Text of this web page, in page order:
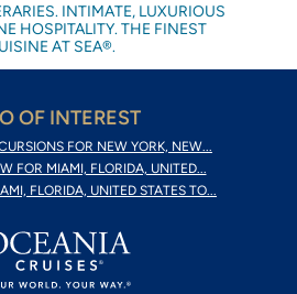
INTIMATE, LUXURIOUS
HOSPITALITY. THE FINEST
AT SEA®.
OF INTEREST
FOR NEW YORK, NEW...
FOR MIAMI, FLORIDA, UNITED...
FLORIDA, UNITED STATES TO...